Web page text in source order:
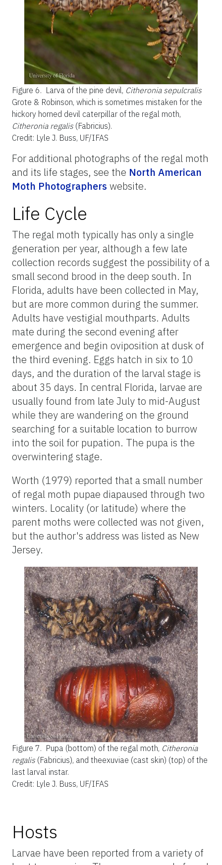
Figure 6. Larva of the pine devil, Citheronia sepulcralis
Grote & Robinson, which is sometimes mistaken for the
hickory horned devil caterpillar of the regal moth,
Citheronia regalis (Fabricius).
Credit: Lyle J. Buss, UF/IFAS
For additional photographs of the regal moth
and its life stages, see the North American
Moth Photographers website.
Life Cycle
The regal moth typically has only a single
generation per year, although a few late
collection records suggest the possibility of a
small second brood in the deep south. In
Florida, adults have been collected in May,
but are more common during the summer.
Adults have vestigial mouthparts. Adults
mate during the second evening after
emergence and begin oviposition at dusk of
the third evening. Eggs hatch in six to 10
days, and the duration of the larval stage is
about 35 days. In central Florida, larvae are
usually found from late July to mid-August
while they are wandering on the ground
searching for a suitable location to burrow
into the soil for pupation. The pupa is the
overwintering stage.
Worth (1979) reported that a small number
of regal moth pupae diapaused through two
winters. Locality (or latitude) where the
parent moths were collected was not given,
but the author's address was listed as New
Jersey.
Figure 7. Pupa (bottom) of the regal moth, Citheronia
regalis (Fabricius), and theexuviae (cast skin) (top) of the
last larval instar.
Credit: Lyle J. Buss, UF/IFAS
Hosts
Larvae have been reported from a variety of